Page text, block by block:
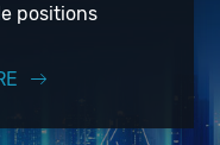
positions